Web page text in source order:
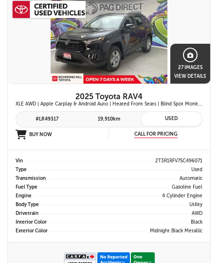
27 IMAGES
VIEW DETAILS
2025 Toyota RAV4
XLE AWD | Apple Carplay & Android Auto | Heated Front Seats | Blind Spot Monitor w/ Rcta | Dual-Zone Climate Control | Toyota Safety Sense 2.5 |
#LR49317 19,910km USED
BUY NOW CALL FOR PRICING
Vin
2T3R1RFV7SC496071
Type
Used
Transmission
Automatic
Fuel Type
Gasoline Fuel
Engine
4 Cylinder Engine
Body Type
Utility
Drivetrain
AWD
Interior Color
Black
Exterior Color
Midnight Black Metallic